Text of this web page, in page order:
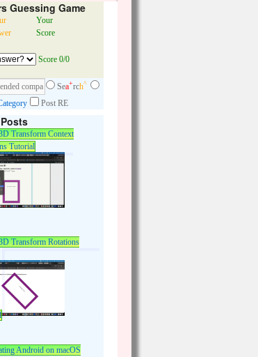
Guessing Game
Your
Score
Score 0/0
Sea+rch^
Post RE
Transform Context
Tutorial
Transform Rotations
Android on macOS